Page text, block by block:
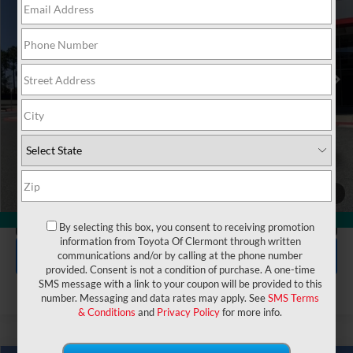
360° WalkAround
VIN: JTDACACU6T3059850
Electronic Filing Fee:
TOTAL PURCHASE PRICE: $37,102
UNLOCK LOWER PRICE
EXPLORE PAYMENTS
By selecting this box, you consent to receiving promotion
information from Toyota Of Clermont through written
communications and/or by calling at the phone number
provided. Consent is not a condition of purchase. A one-time
SMS message with a link to your coupon will be provided to this
number. Messaging and data rates may apply. SeeSMS Terms
& Conditions and Privacy Policyfor more info.